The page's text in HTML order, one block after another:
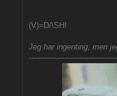
(V)=D/\SH!
Jeg har ingenting, men